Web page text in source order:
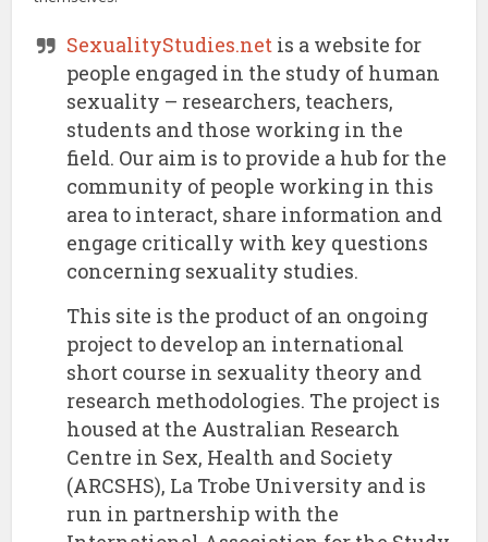
SexualityStudies.net is a website for
people engaged in the study of human
sexuality – researchers, teachers,
students and those working in the
field. Our aim is to provide a hub for the
community of people working in this
area to interact, share information and
engage critically with key questions
concerning sexuality studies.
This site is the product of an ongoing
project to develop an international
short course in sexuality theory and
research methodologies. The project is
housed at the Australian Research
Centre in Sex, Health and Society
(ARCSHS), La Trobe University and is
run in partnership with the